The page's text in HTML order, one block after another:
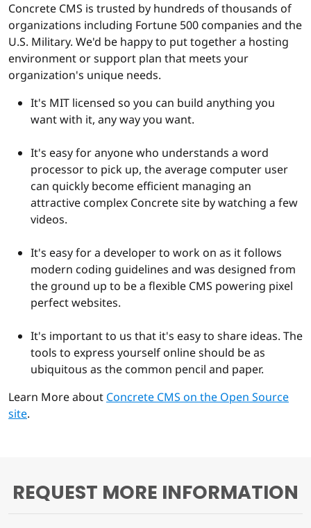
Concrete CMS is trusted by hundreds of thousands of
organizations including Fortune 500 companies and the
U.S. Military. We'd be happy to put together a hosting
environment or support plan that meets your
organization's unique needs.
It's MIT licensed so you can build anything you
want with it, any way you want.
It's easy for anyone who understands a word
processor to pick up, the average computer user
can quickly become efficient managing an
attractive complex Concrete site by watching a few
videos.
It's easy for a developer to work on as it follows
modern coding guidelines and was designed from
the ground up to be a flexible CMS powering pixel
perfect websites.
It's important to us that it's easy to share ideas. The
tools to express yourself online should be as
ubiquitous as the common pencil and paper.
Learn More about Concrete CMS on the Open Source
site.
REQUEST MORE INFORMATION